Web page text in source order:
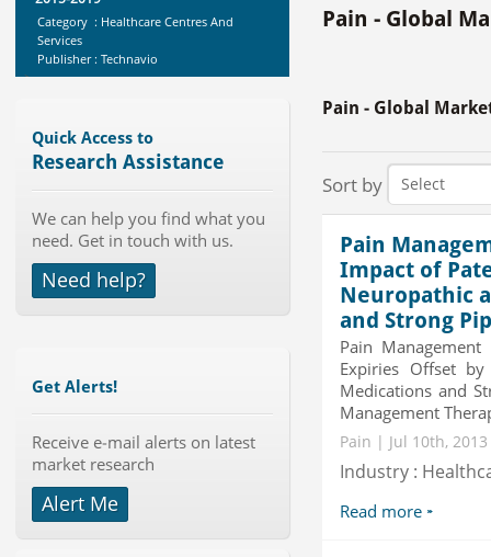
Category : Healthcare Centres And
Services
Publisher : Technavio
-->
Category : Automotive
Publisher : MarketsandMarkets
2019 - Market Size, Gro...
Category : Sports
Publisher : MarketSizeInfo
Revenue Management by Softwa...
Category : IT Telecom and Electronics
Publisher : MarketsandMarkets
Quick Access to
Research Assistance
We can help you find what you
need. Get in touch with us.
Need help?
Get Alerts!
Receive e-mail alerts on latest
market research
Alert Me
Pain - Global
Pain - Global
Sort by
Pain
Impact of
Neuropathic
and Strong
Pain
Expiries Offset
Medications and
Management
Pain | Jul 10th,
Industry :
Read more